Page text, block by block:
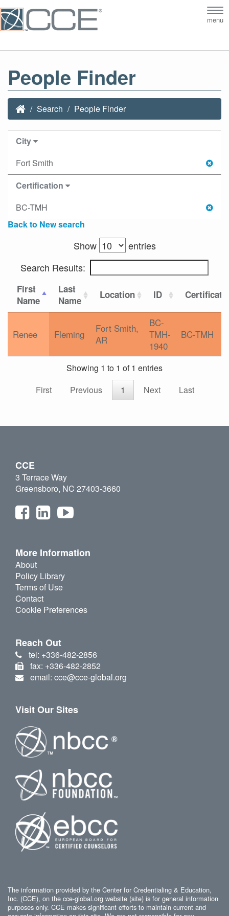
menu
People Finder
Search People Finder
City
Fort Smith
Certification
BC-TMH
Back to New search
Show
entries
Search Results:
First
Name
Last
Name
Location ID
Renee Fleming
Fort Smith,
AR
BC-
TMH-
1940
BC-TMH
Showing 1 to 1 of 1 entries
First
Previous 1 Next Last
CCE
3 Terrace Way
Greensboro, NC 27403-3660
More Information
About
Policy Library
Terms of Use
Contact
Cookie Preferences
Reach Out
tel: +336-482-2856
fax: +336-482-2852
email: cce@cce-global.org
Visit Our Sites
The information provided by the Center for Credentialing & Education,
Inc. (CCE), on the cce-global.org website (site) is for general information
purposes only. CCE makes significant efforts to maintain current and